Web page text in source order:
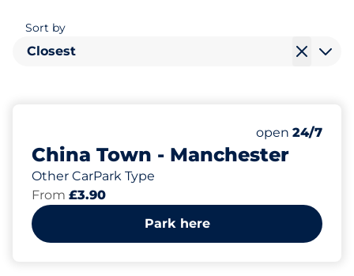
Sort by
Closest
China Town - Manchester
Other CarPark Type
Number of
Total
Friday&nbsp
open 24/7
From £3.90
Park here